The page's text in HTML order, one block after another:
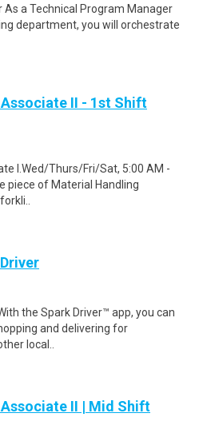
a Technical Program Manager
department, you will orchestrate
II - 1st Shift
I.Wed/Thurs/Fri/Sat, 5:00 AM -
piece of Material Handling
the Spark Driver™ app, you can
and delivering for
local..
II | Mid Shift